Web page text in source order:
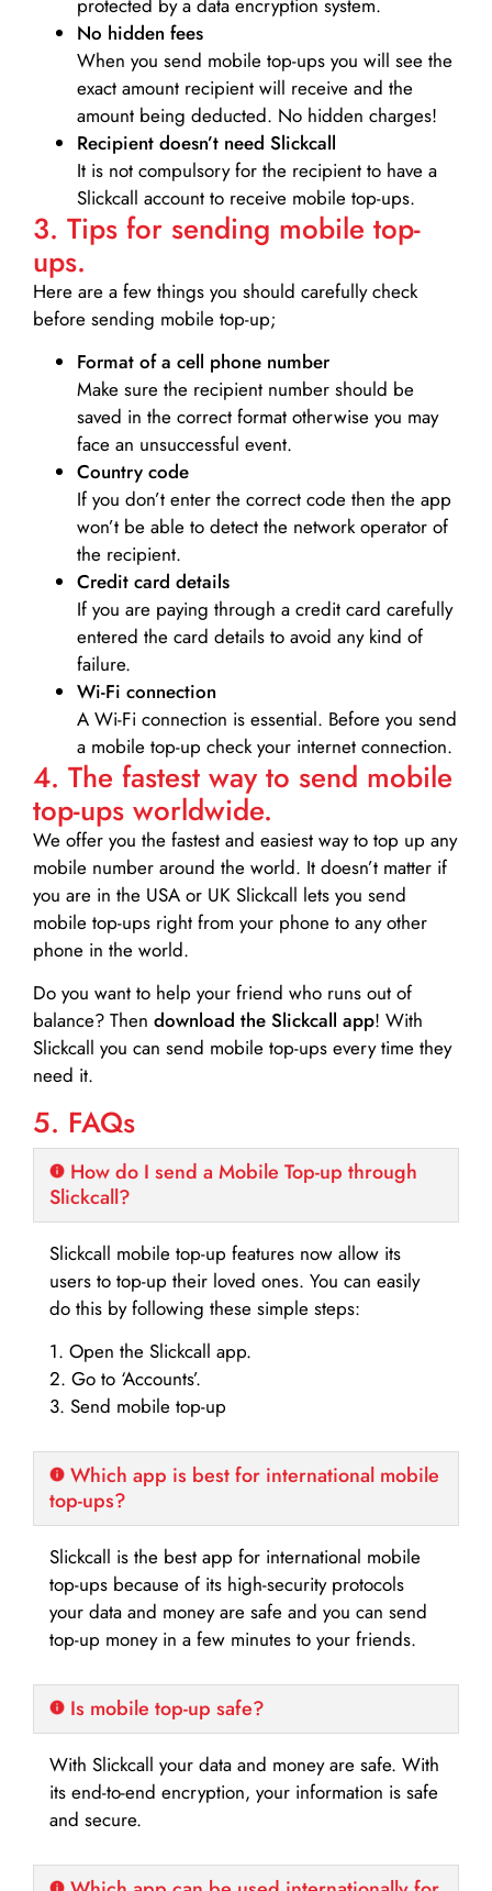
No hidden fees
When you send mobile top-ups you will see the
exact amount recipient will receive and the
amount being deducted. No hidden charges!
Recipient doesn’t need Slickcall
It is not compulsory for the recipient to have a
Slickcall account to receive mobile top-ups.
3. Tips for sending mobile top-
ups.
Here are a few things you should carefully check
before sending mobile top-up;
Format of a cell phone number
Make sure the recipient number should be
saved in the correct format otherwise you may
face an unsuccessful event.
Country code
If you don’t enter the correct code then the app
won’t be able to detect the network operator of
the recipient.
Credit card details­
If you are paying through a credit card carefully
entered the card details to avoid any kind of
failure.
Wi-Fi connection
A Wi-Fi connection is essential. Before you send
a mobile top-up check your internet connection.
4. The fastest way to send mobile
top-ups worldwide.
We offer you the fastest and easiest way to top up any
mobile number around the world. It doesn’t matter if
you are in the USA or UK Slickcall lets you send
mobile top-ups right from your phone to any other
phone in the world.
Do you want to help your friend who runs out of
balance? Then download the Slickcall app! With
Slickcall you can send mobile top-ups every time they
need it.
5. FAQs
How do I send a Mobile Top-up through
Slickcall?
Slickcall mobile top-up features now allow its
users to top-up their loved ones. You can easily
do this by following these simple steps:
1. Open the Slickcall app.
2. Go to ‘Accounts’.
3. Send mobile top-up
Which app is best for international mobile
top-ups?
Slickcall is the best app for international mobile
top-ups because of its high-security protocols
your data and money are safe and you can send
top-up money in a few minutes to your friends.
Is mobile top-up safe?
With Slickcall your data and money are safe. With
its end-to-end encryption, your information is safe
and secure.